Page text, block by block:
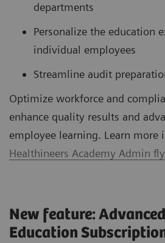
departments
Personalize the education
individual employees
Streamline audit
Optimize workforce and
enhance quality results and
employee learning. Learn more
Healthineers Academy Admin
New feature:
Education